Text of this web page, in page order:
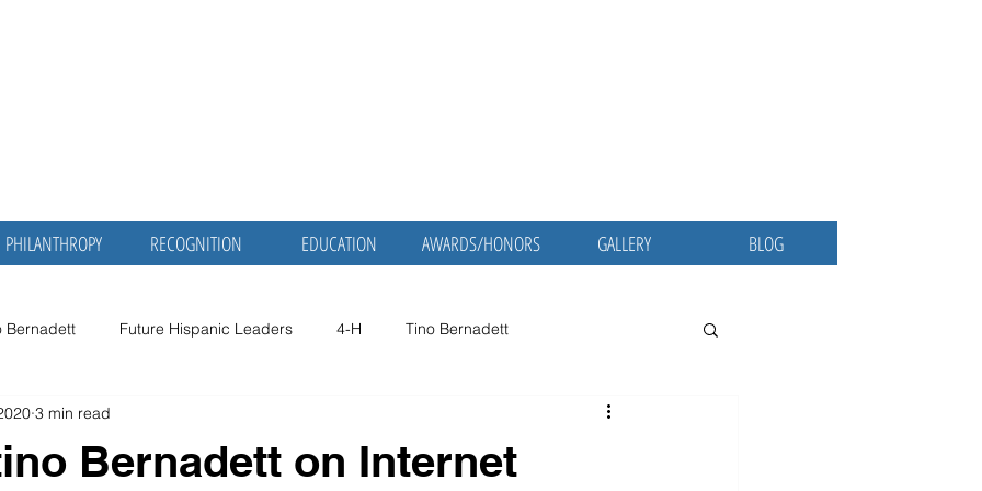
PHILANTHROPY RECOGNITION EDUCATION AWARDS/HONORS GALLERY BLOG
Bernadett Future Hispanic Leaders 4-H Tino Bernadett
Bernadett
Bernadett on Internet
3 min read